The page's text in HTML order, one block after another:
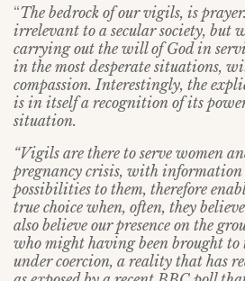
“The bedrock of our vigils, is prayer.
irrelevant to a secular society, but
carrying out the will of God in
in the most desperate situations,
compassion. Interestingly, the
is in itself a recognition of its
situation.
“Vigils are there to serve women
pregnancy crisis, with information
possibilities to them, therefore
true choice when, often, they
also believe our presence on the
who might having been brought
under coercion, a reality that has